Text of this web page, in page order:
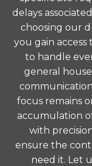
delays
choosing our
you gain access
to handle
general
focus remains
accumulation
with
ensure the
need it. Let